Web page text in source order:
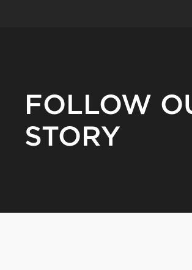
FOLLOW
STORY